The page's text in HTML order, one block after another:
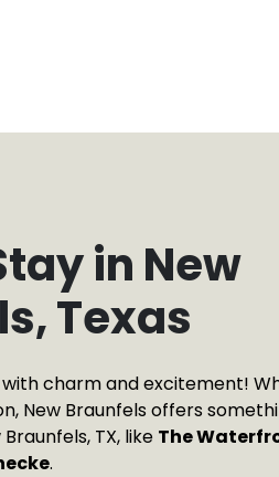
in New
Texas
with charm and excitement!
New Braunfels offers
TX, like The
.